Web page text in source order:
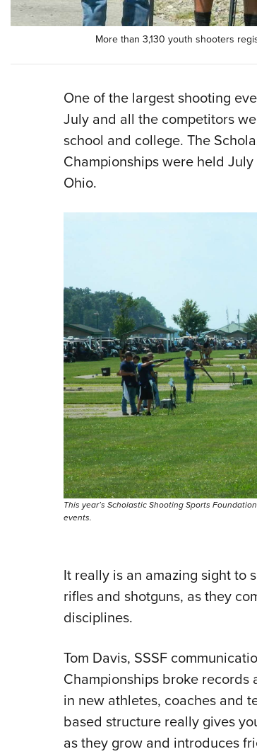
More than 3,130 youth shooters
One of the largest shooting
July and all the competitors
school and college. The
Championships were held
Ohio.
This year’s Scholastic Shooting Sports
events.
It really is an amazing sight to
rifles and shotguns, as they
disciplines.
Tom Davis, SSSF
Championships broke records
in new athletes, coaches and
based structure really gives
as they grow and introduces